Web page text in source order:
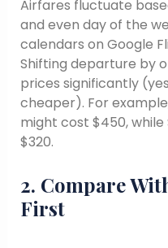
Airfares fluctuate
and even day of the
calendars on Google
Shifting departure by
prices significantly
cheaper). For
might cost $450,
$320.
2. Compare
First